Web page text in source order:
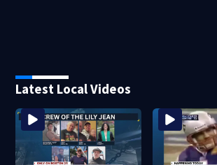
Latest Local Videos